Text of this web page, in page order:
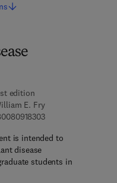
edition
E. Fry
9 7 8 - 0 - 0 8 - 0 9
is intended to
disease
students in